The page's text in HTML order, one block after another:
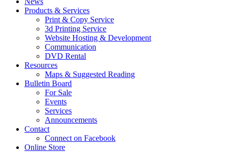
Products & Services
Print & Copy Service
3d Printing Service
Website Hosting & Development
Communication
DVD Rental
Resources
Maps & Suggested Reading
Bulletin Board
For Sale
Events
Services
Announcements
Contact
Connect on Facebook
Online Store